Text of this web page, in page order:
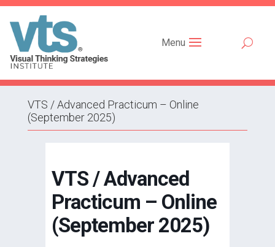
Menu
VTS / Advanced Practicum – Online
(September 2025)
VTS / Advanced
Practicum – Online
(September 2025)